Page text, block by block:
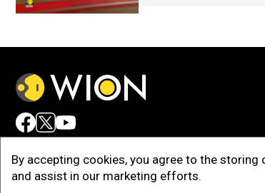
By accepting cookies, you agree to the
and assist in our marketing efforts.